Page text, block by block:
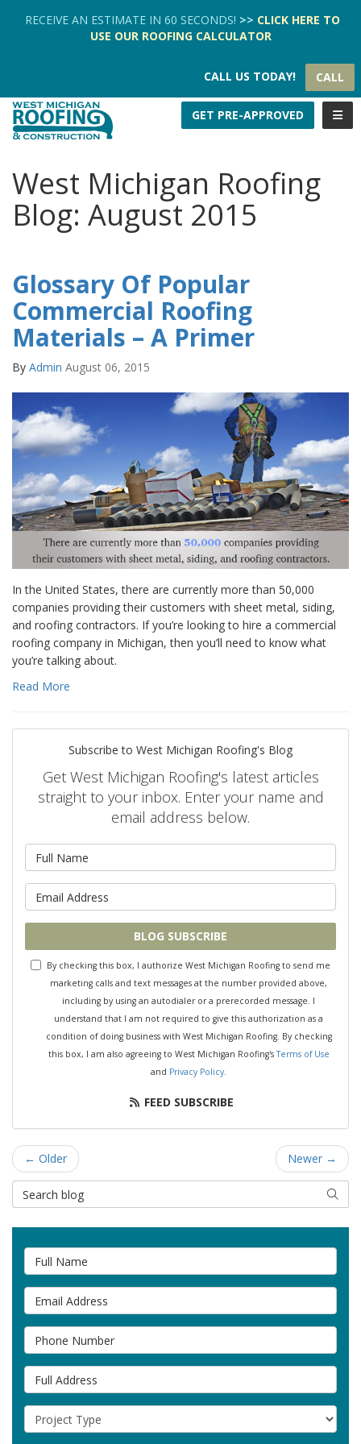
RECEIVE AN ESTIMATE IN 60 SECONDS! >> CLICK HERE TO
USE OUR ROOFING CALCULATOR
CALL US TODAY! CALL
GET PRE-APPROVED
West Michigan Roofing
Blog: August 2015
Glossary Of Popular
Commercial Roofing
Materials – A Primer
By Admin August 06, 2015
In the United States, there are currently more than 50,000
companies providing their customers with sheet metal, siding,
and roofing contractors. If you’re looking to hire a commercial
roofing company in Michigan, then you’ll need to know what
you’re talking about.
Read More
Subscribe to West Michigan Roofing's Blog
Get West Michigan Roofing's latest articles
straight to your inbox. Enter your name and
email address below.
BLOG SUBSCRIBE
By checking this box, I authorize West Michigan Roofing to send me
marketing calls and text messages at the number provided above,
including by using an autodialer or a prerecorded message. I
understand that I am not required to give this authorization as a
condition of doing business with West Michigan Roofing. By checking
this box, I am also agreeing to West Michigan Roofing'sTerms of Use
and Privacy Policy.
FEED SUBSCRIBE
← Older
Newer →
Search Blog
Full Name
Email Address
Phone Number
Full Address
Project Type